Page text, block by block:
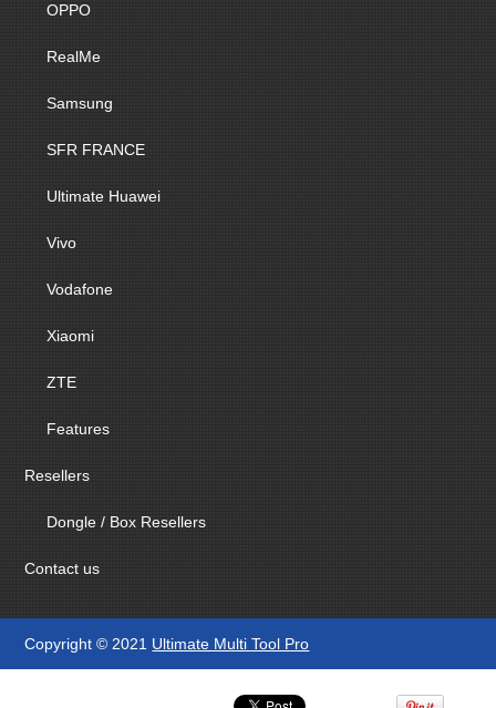
OPPO
RealMe
Samsung
SFR FRANCE
Ultimate Huawei
Vivo
Vodafone
Xiaomi
ZTE
Features
Resellers
Dongle / Box Resellers
Contact us
Copyright © 2021 Ultimate Multi Tool Pro